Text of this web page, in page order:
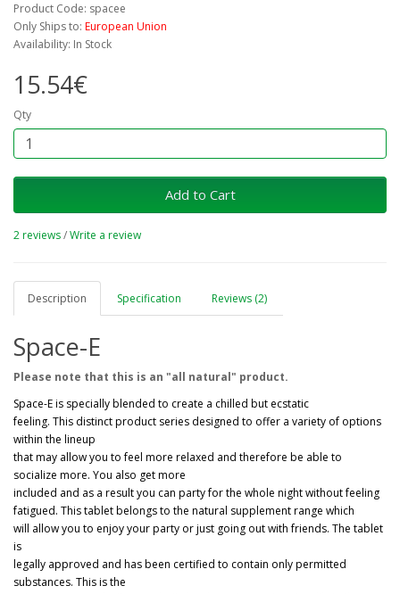
Product Code: spacee
Only Ships to: European Union
Availability: In Stock
15.54€
Qty
Add to Cart
2 reviews/Write a review
Description Specification Reviews (2)
Space-E
Please note that this is an "all natural" product.
Space-E is specially blended to create a chilled but ecstatic
feeling. This distinct product series designed to offer a variety of options
within the lineup
that may allow you to feel more relaxed and therefore be able to
socialize more. You also get more
included and as a result you can party for the whole night without feeling
fatigued. This tablet belongs to the natural supplement range which
will allow you to enjoy your party or just going out with friends. The tablet
is
legally approved and has been certified to contain only permitted
substances. This is the